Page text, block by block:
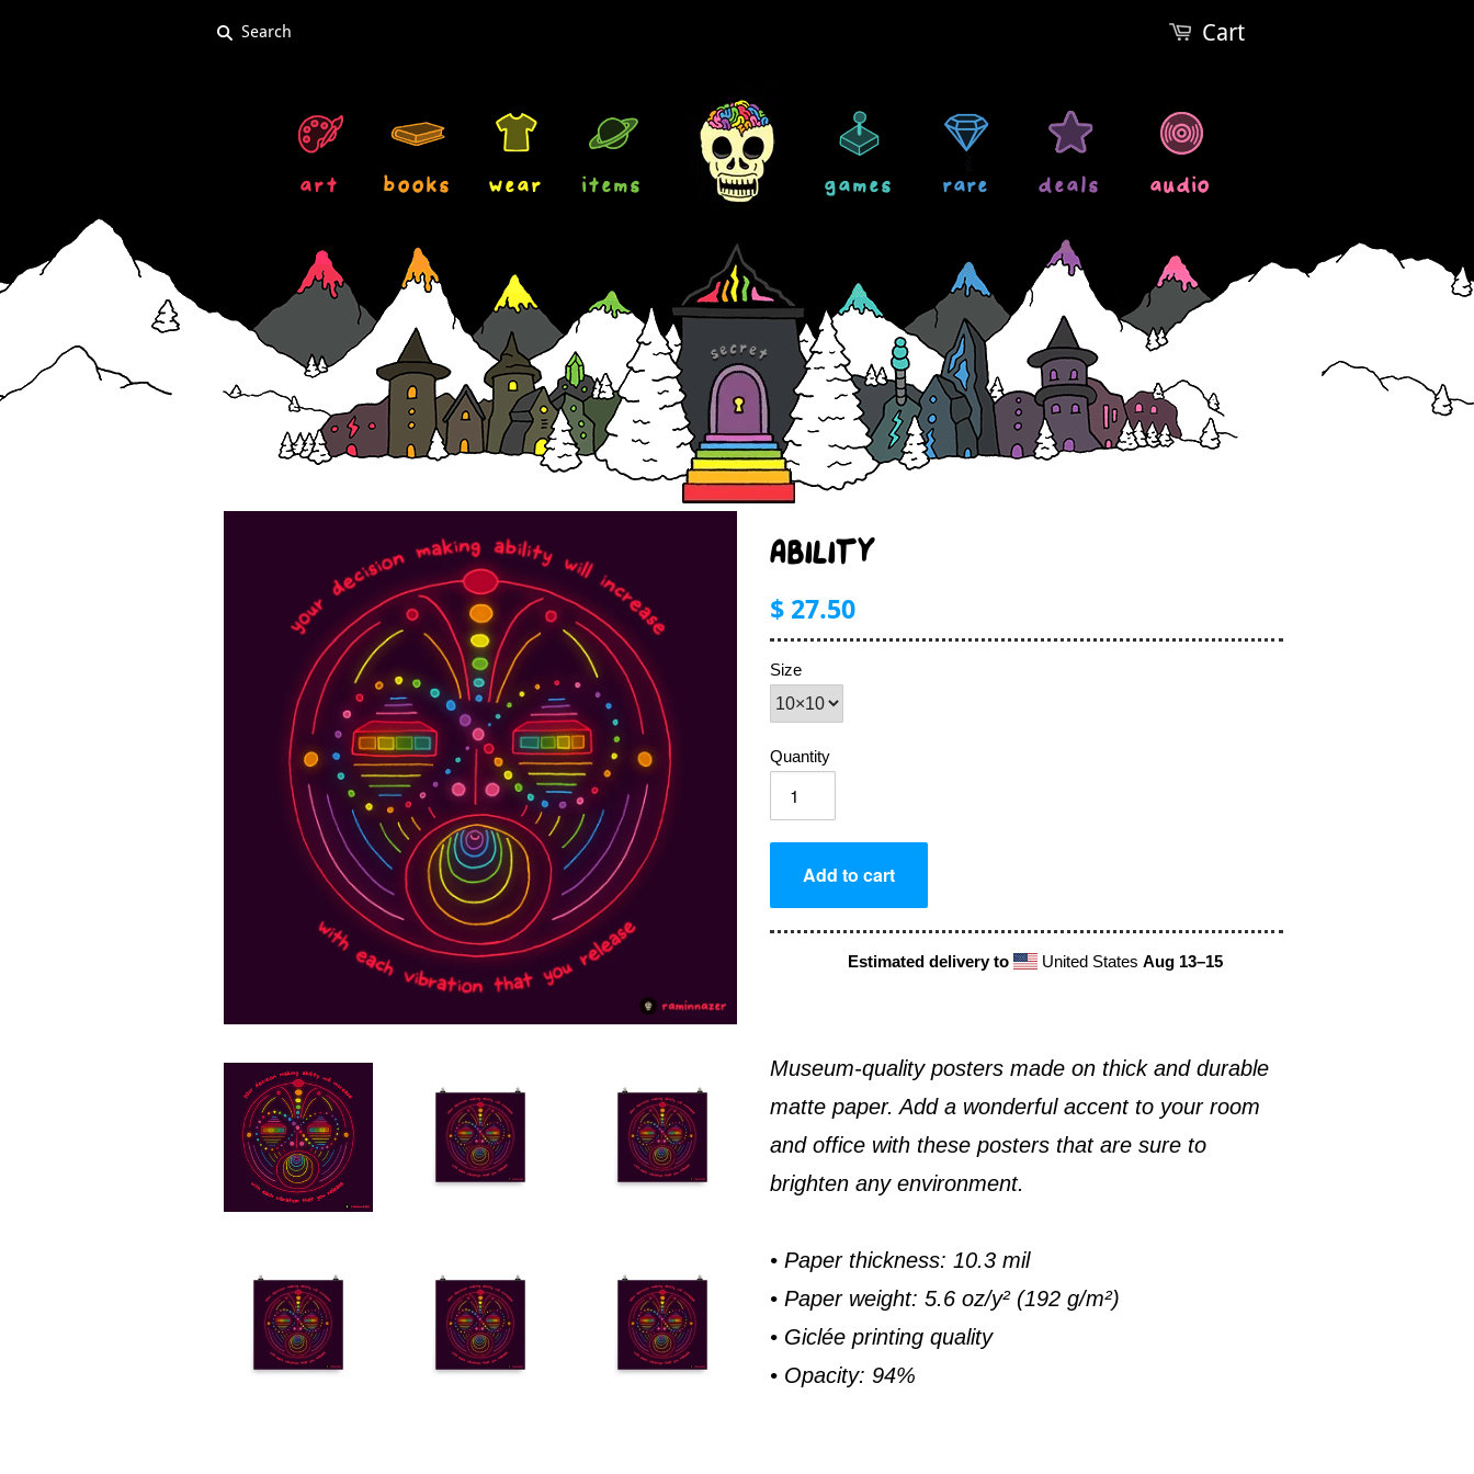
Cart
art books wear items games rare deals audio
ABILITY
$ 27.50
Size
Quantity
Estimated delivery to United StatesAug 13⁠–15
Museum-quality posters made on thick and durable
matte paper. Add a wonderful accent to your room
and office with these posters that are sure to
brighten any environment.
• Paper thickness: 10.3 mil
• Paper weight: 5.6 oz/y² (192 g/m²)
• Giclée printing quality
• Opacity: 94%